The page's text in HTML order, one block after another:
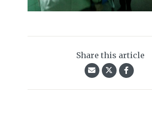
Share this article